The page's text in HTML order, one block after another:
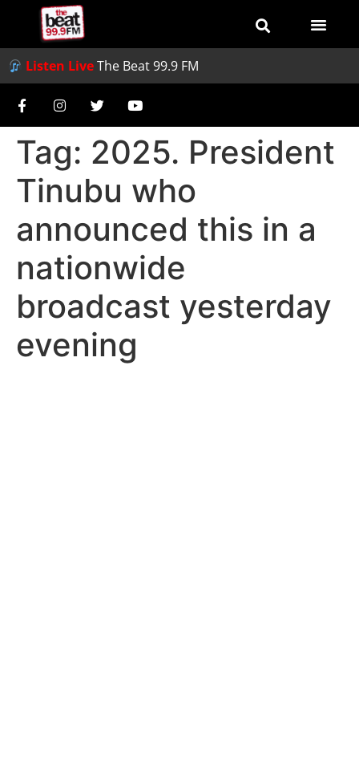
Listen LiveThe Beat 99.9 FM
Tag: 2025. President
Tinubu who
announced this in a
nationwide
broadcast yesterday
evening